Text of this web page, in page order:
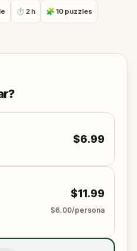
underground tunnels,
castle that has never
below.
⏱ 2 h 🧩 10 puzzles
$6.99
$11.99
$6.00/persona